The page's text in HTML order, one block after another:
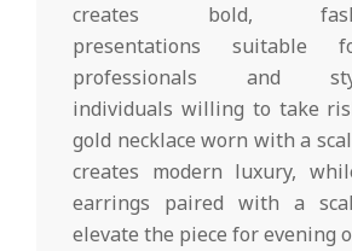
creates bold,
presentations suitable
professionals and
individuals willing to take
gold necklace worn with a
creates modern luxury,
earrings paired with a
elevate the piece for evening